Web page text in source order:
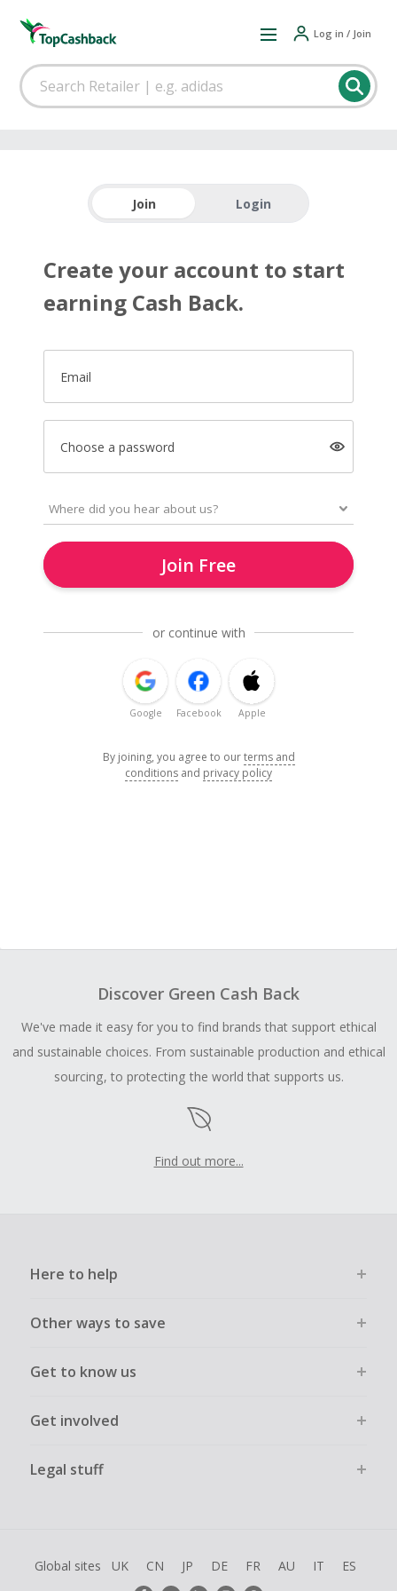
Log in / Join
Join Login
Create your account to start
earning Cash Back.
Email
Choose a password
Join Free
or continue with
Google Facebook Apple
By joining, you agree to ourterms and
conditions and privacy policy
Discover Green Cash Back
We've made it easy for you to find brands that support ethical
and sustainable choices. From sustainable production and ethical
sourcing, to protecting the world that supports us.
Find out more...
Here to help
Other ways to save
Get to know us
Get involved
Legal stuff
Global sites UK CN JP DE FR AU IT ES